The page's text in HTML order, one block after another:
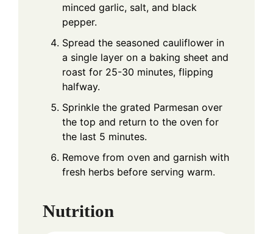
minced garlic, salt, and black
pepper.
Spread the seasoned cauliflower in
a single layer on a baking sheet and
roast for 25-30 minutes, flipping
halfway.
Sprinkle the grated Parmesan over
the top and return to the oven for
the last 5 minutes.
Remove from oven and garnish with
fresh herbs before serving warm.
Nutrition